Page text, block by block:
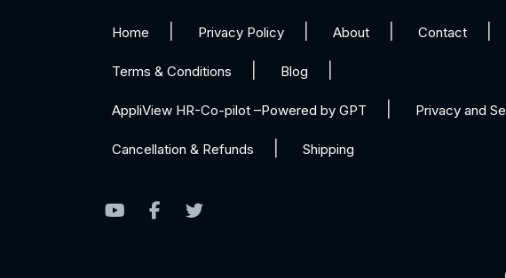
Home Privacy Policy About Contact
Terms & Conditions Blog
AppliView HR-Co-pilot –Powered by GPT Privacy and
Cancellation & Refunds Shipping